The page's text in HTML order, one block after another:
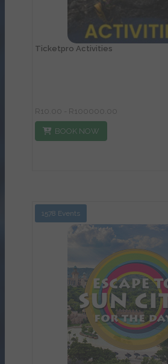
Ticketpro Activities
R10.00 - R100000.00
BOOK NOW
1578 Events
View Details